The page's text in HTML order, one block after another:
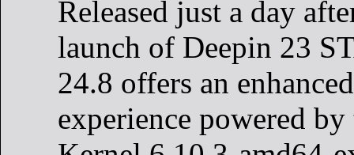
Released just a day
launch of Deepin 23
24.8 offers an
experience powered